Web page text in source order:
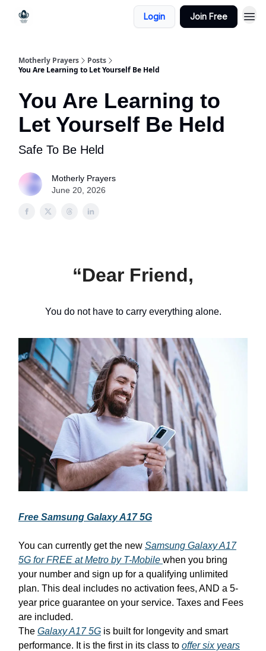
Login Join Free
Motherly Prayers
Posts
You Are Learning to Let Yourself Be Held
You Are Learning to
Let Yourself Be Held
Safe To Be Held
Motherly Prayers
June 20, 2026
“Dear Friend,
You do not have to carry everything alone.
Free Samsung Galaxy A17 5G
You can currently get the new Samsung Galaxy A17
5G for FREE at Metro by T-Mobile when you bring
your number and sign up for a qualifying unlimited
plan. This deal includes no activation fees, AND a 5-
year price guarantee on your service. Taxes and Fees
are included.
The Galaxy A17 5G is built for longevity and smart
performance. It is the first in its class to offer six years